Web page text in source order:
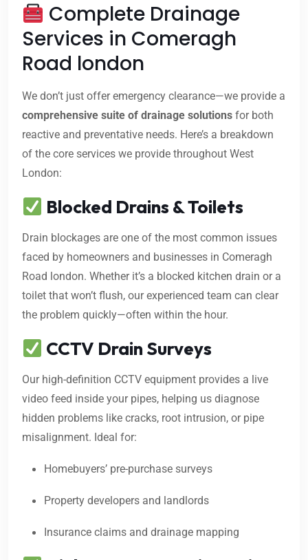
Complete Drainage
Services in Comeragh
Road london
We don’t just offer emergency clearance—we provide a
comprehensive suite of drainage solutions for both
reactive and preventative needs. Here’s a breakdown
of the core services we provide throughout West
London:
Blocked Drains & Toilets
Drain blockages are one of the most common issues
faced by homeowners and businesses in Comeragh
Road london. Whether it’s a blocked kitchen drain or a
toilet that won’t flush, our experienced team can clear
the problem quickly—often within the hour.
CCTV Drain Surveys
Our high-definition CCTV equipment provides a live
video feed inside your pipes, helping us diagnose
hidden problems like cracks, root intrusion, or pipe
misalignment. Ideal for:
Homebuyers’ pre-purchase surveys
Property developers and landlords
Insurance claims and drainage mapping